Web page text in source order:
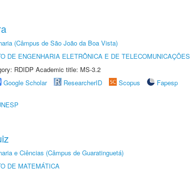
(Câmpus de São João da Boa Vista)
DE ENGENHARIA ELETRÔNICA E DE TELECOMUNICAÇÕES
RDIDP Academic title: MS-3.2
Google Scholar ResearcherID Scopus
Fapesp
e Ciências (Câmpus de Guaratinguetá)
DE MATEMÁTICA